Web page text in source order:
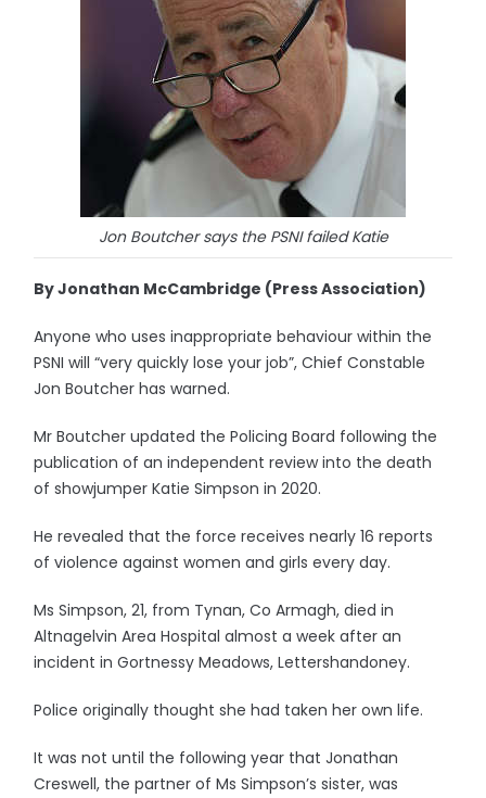
Jon Boutcher says the PSNI failed Katie
By Jonathan McCambridge (Press Association)
Anyone who uses inappropriate behaviour within the
PSNI will “very quickly lose your job”, Chief Constable
Jon Boutcher has warned.
Mr Boutcher updated the Policing Board following the
publication of an independent review into the death
of showjumper Katie Simpson in 2020.
He revealed that the force receives nearly 16 reports
of violence against women and girls every day.
Ms Simpson, 21, from Tynan, Co Armagh, died in
Altnagelvin Area Hospital almost a week after an
incident in Gortnessy Meadows, Lettershandoney.
Police originally thought she had taken her own life.
It was not until the following year that Jonathan
Creswell, the partner of Ms Simpson’s sister, was